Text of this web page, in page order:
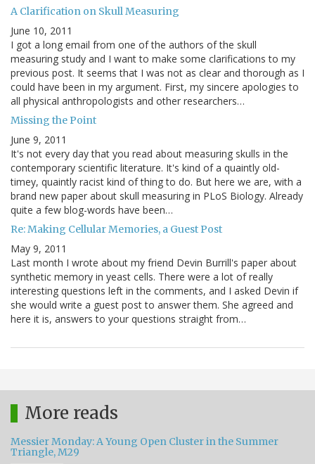
A Clarification on Skull Measuring
June 10, 2011
I got a long email from one of the authors of the skull
measuring study and I want to make some clarifications to my
previous post. It seems that I was not as clear and thorough as I
could have been in my argument. First, my sincere apologies to
all physical anthropologists and other researchers…
Missing the Point
June 9, 2011
It's not every day that you read about measuring skulls in the
contemporary scientific literature. It's kind of a quaintly old-
timey, quaintly racist kind of thing to do. But here we are, with a
brand new paper about skull measuring in PLoS Biology. Already
quite a few blog-words have been…
Re: Making Cellular Memories, a Guest Post
May 9, 2011
Last month I wrote about my friend Devin Burrill's paper about
synthetic memory in yeast cells. There were a lot of really
interesting questions left in the comments, and I asked Devin if
she would write a guest post to answer them. She agreed and
here it is, answers to your questions straight from…
More reads
Messier Monday: A Young Open Cluster in the Summer
Triangle, M29